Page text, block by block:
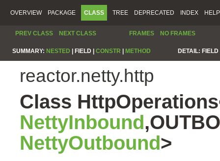
OVERVIEW PACKAGE CLASS TREE DEPRECATED INDEX HELP
PREV CLASS NEXT CLASS FRAMES NO FRAMES
SUMMARY: NESTED FIELD | CONSTR METHOD DETAIL:
reactor.netty.http
Class
NettyInbound
NettyOutbound>